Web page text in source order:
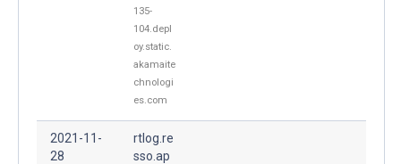
135-
104.depl
oy.static.
akamaite
chnologi
es.com
2021-11-
28
rtlog.re
sso.ap